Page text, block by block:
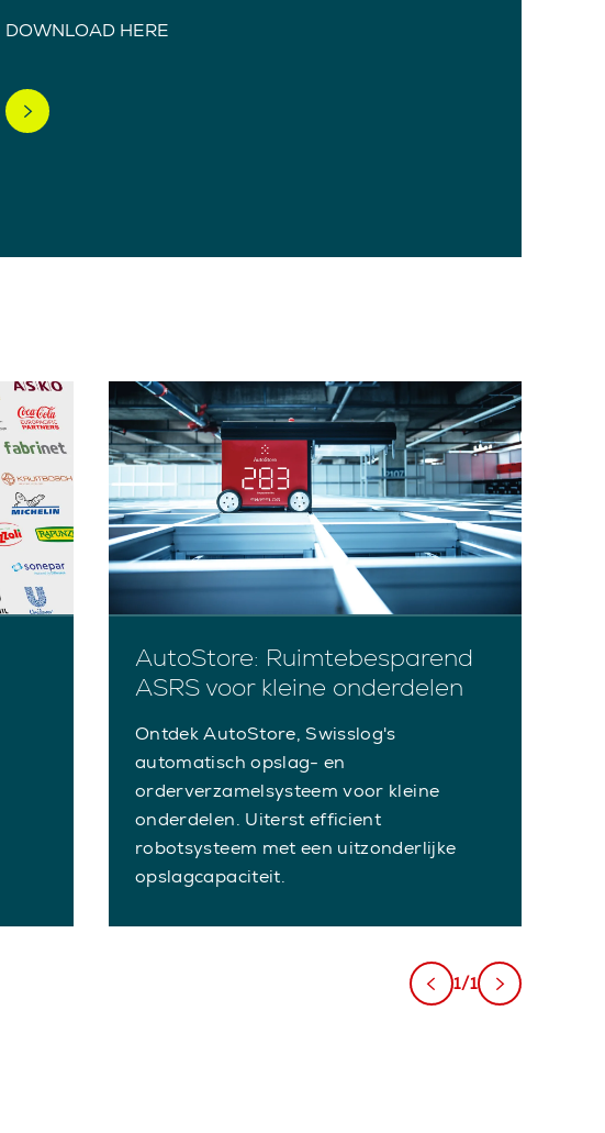
DOWNLOAD HERE
AutoStore: Ruimtebesparend
ASRS voor kleine onderdelen
Ontdek AutoStore, Swisslog's
automatisch opslag- en
orderverzamelsysteem voor kleine
onderdelen. Uiterst efficient
robotsysteem met een uitzonderlijke
opslagcapaciteit.
1/1